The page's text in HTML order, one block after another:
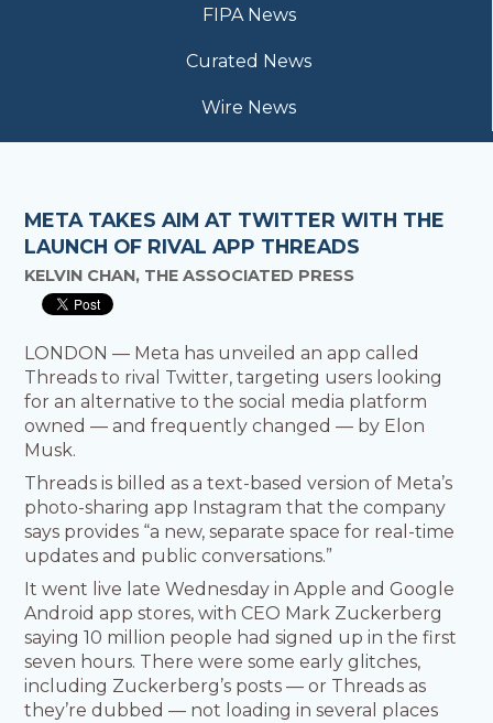
FIPA News
Curated News
Wire News
META TAKES AIM AT TWITTER WITH THE
LAUNCH OF RIVAL APP THREADS
KELVIN CHAN, THE ASSOCIATED PRESS
LONDON — Meta has unveiled an app called
Threads to rival Twitter, targeting users looking
for an alternative to the social media platform
owned — and frequently changed — by Elon
Musk.
Threads is billed as a text-based version of Meta’s
photo-sharing app Instagram that the company
says provides “a new, separate space for real-time
updates and public conversations.”
It went live late Wednesday in Apple and Google
Android app stores, with CEO Mark Zuckerberg
saying 10 million people had signed up in the first
seven hours. There were some early glitches,
including Zuckerberg’s posts — or Threads as
they’re dubbed — not loading in several places